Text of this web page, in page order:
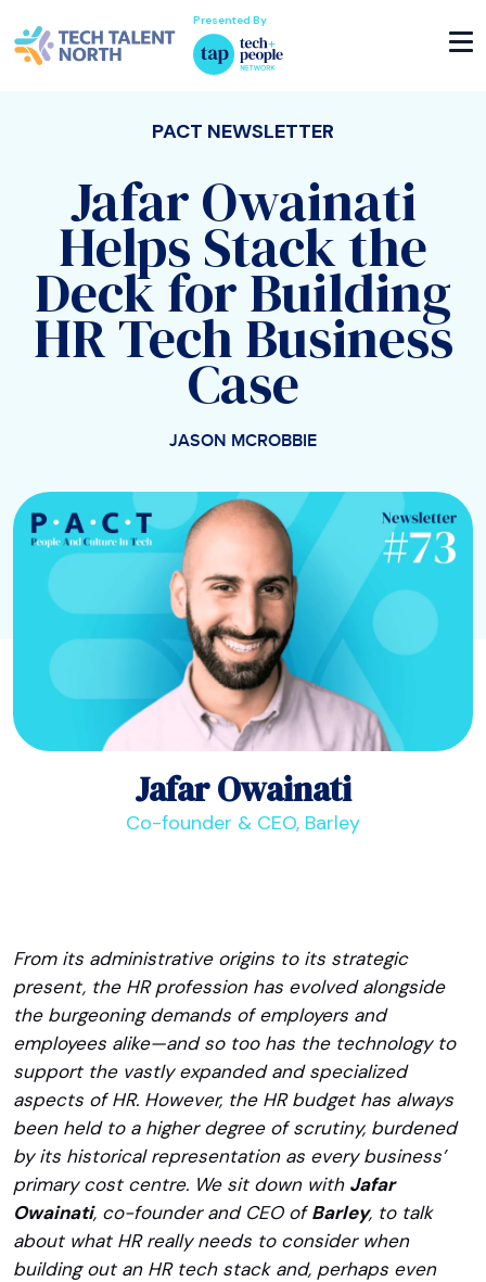
Presented By
PACT NEWSLETTER
Jafar Owainati
Helps Stack the
Deck for Building
HR Tech Business
Case
JASON MCROBBIE
Jafar Owainati
Co-founder & CEO, Barley
From its administrative origins to its strategic
present, the HR profession has evolved alongside
the burgeoning demands of employers and
employees alike—and so too has the technology to
support the vastly expanded and specialized
aspects of HR. However, the HR budget has always
been held to a higher degree of scrutiny, burdened
by its historical representation as every business’
primary cost centre. We sit down with Jafar
Owainati, co-founder and CEO ofBarley, to talk
about what HR really needs to consider when
building out an HR tech stack and, perhaps even